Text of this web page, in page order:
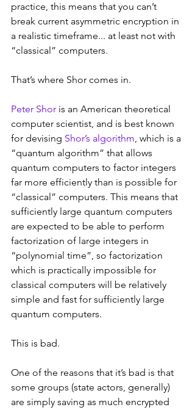
practice, this means that you can’t
break current asymmetric encryption in
a realistic timeframe... at least not with
“classical” computers.
That’s where Shor comes in.
Peter Shor is an American theoretical
computer scientist, and is best known
for devising Shor’s algorithm, which is a
“quantum algorithm” that allows
quantum computers to factor integers
far more efficiently than is possible for
“classical” computers. This means that
sufficiently large quantum computers
are expected to be able to perform
factorization of large integers in
“polynomial time”, so factorization
which is practically impossible for
classical computers will be relatively
simple and fast for sufficiently large
quantum computers.
This is bad.
One of the reasons that it’s bad is that
some groups (state actors, generally)
are simply saving as much encrypted